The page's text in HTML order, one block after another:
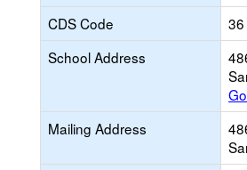
CDS Code
School Address
Mailing Address